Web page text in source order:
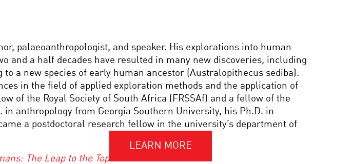
LISA P. JACKSON OF THE
EPA
PIONEER IN SCIENCE:
MARY-CLAIRE KING
PLANET OF THE
HUMANS: THE LEAP TO
palaeoanthropologist, and speaker. His explorations into human
and a half decades have resulted in many new discoveries, including
a new species of early human ancestor (Australopithecus sediba).
in the field of applied exploration methods and the application of
of the Royal Society of South Africa (FRSSAf) and a fellow of the
anthropology from Georgia Southern University, his Ph.D. in
a postdoctoral research fellow in the university’s department of
The Leap to the Top
LEARN MORE